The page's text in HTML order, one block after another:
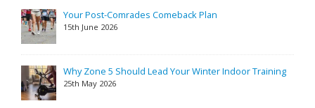
Your Post-Comrades Comeback Plan
15th June 2026
Why Zone 5 Should Lead Your Winter Indoor Training
25th May 2026